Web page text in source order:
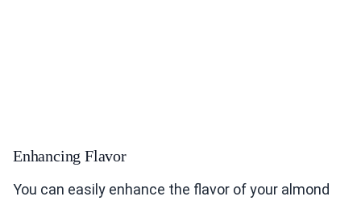
Enhancing Flavor
You can easily enhance the flavor of your almond